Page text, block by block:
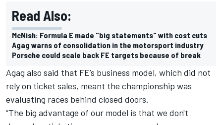
Read Also:
McNish: Formula E made "big statements" with cost cuts
Agag warns of consolidation in the motorsport industry
Porsche could scale back FE targets because of break
Agag also said that FE’s business model, which did not
rely on ticket sales, meant the championship was
evaluating races behind closed doors.
“The big advantage of our model is that we don't